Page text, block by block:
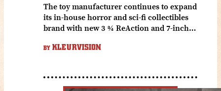
The toy manufacturer continues to expand
its in-house horror and sci-fi collectibles
brand with new 3 ¾ ReAction and 7-inch…
BY KLEURVISION